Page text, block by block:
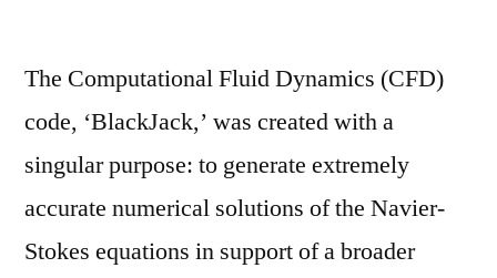
The Computational Fluid Dynamics (CFD)
code, ‘BlackJack,’ was created with a
singular purpose: to generate extremely
accurate numerical solutions of the Navier-
Stokes equations in support of a broader